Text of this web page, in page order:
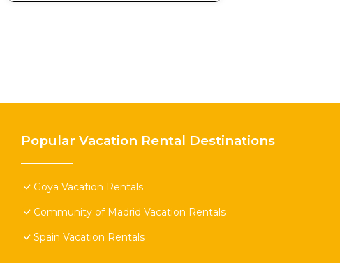
Popular Vacation Rental Destinations
Goya Vacation Rentals
Community of Madrid Vacation Rentals
Spain Vacation Rentals